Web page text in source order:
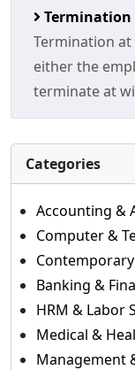
Termination
Termination
either the
terminate at
Categories
Accounting &
Computer &
Banking &
HRM & Labor
Medical &
Management